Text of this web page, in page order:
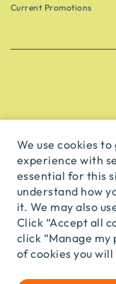
We use cookies
experience with
essential for this
understand how
it. We may also
Click “Accept all
click “Manage my
of cookies you will
Current Promotions
© Seek